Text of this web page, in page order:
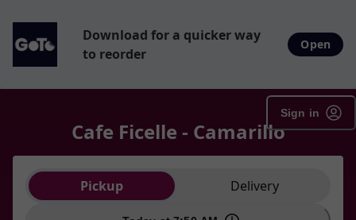
Download for a quicker way
to reorder
Open
Sign in
Cafe Ficelle - Camarillo
Order type selection
Pickup Delivery